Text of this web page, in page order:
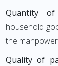
Quantity
household
the
Quality of